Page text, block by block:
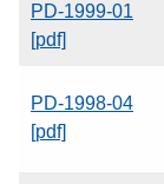
PD-1999-01
[pdf]
PD-1998-04
[pdf]